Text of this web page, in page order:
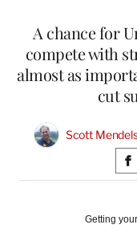
A chance for
compete with
almost as
cut
Scott
S
h
r
Getting your